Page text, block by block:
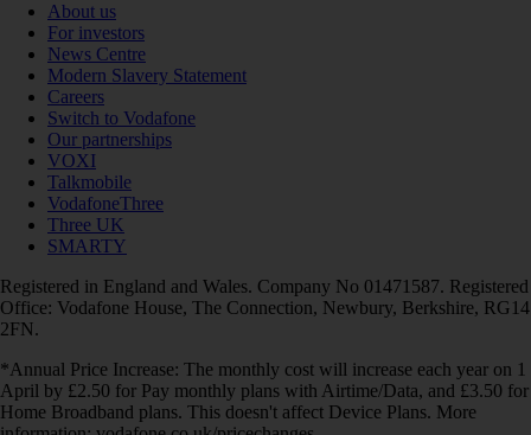
About us
For investors
News Centre
Modern Slavery Statement
Careers
Switch to Vodafone
Our partnerships
VOXI
Talkmobile
VodafoneThree
Three UK
SMARTY
Registered in England and Wales. Company No 01471587. Registered
Office: Vodafone House, The Connection, Newbury, Berkshire, RG14
2FN.
*Annual Price Increase: The monthly cost will increase each year on 1
April by £2.50 for Pay monthly plans with Airtime/Data, and £3.50 for
Home Broadband plans. This doesn't affect Device Plans. More